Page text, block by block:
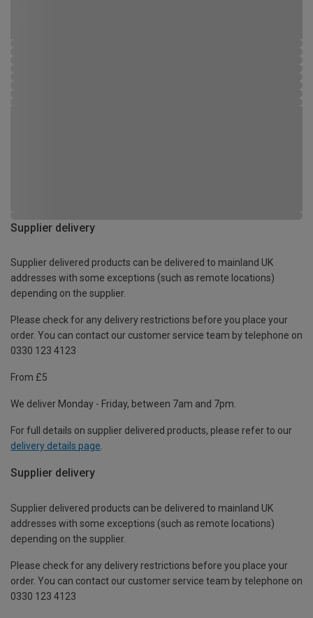
Supplier delivery
Supplier delivered products can be delivered to mainland UK
addresses with some exceptions (such as remote locations)
depending on the supplier.
Please check for any delivery restrictions before you place your
order. You can contact our customer service team by telephone on
0330 123 4123
From £5
We deliver Monday - Friday, between 7am and 7pm.
For full details on supplier delivered products, please refer to our
delivery details page.
Supplier delivery
Supplier delivered products can be delivered to mainland UK
addresses with some exceptions (such as remote locations)
depending on the supplier.
Please check for any delivery restrictions before you place your
order. You can contact our customer service team by telephone on
0330 123 4123